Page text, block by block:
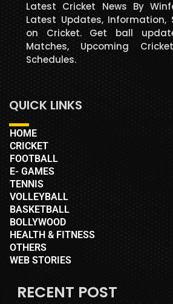
Latest Cricket News By
Latest Updates, Information,
on Cricket. Get ball
Matches, Upcoming
Schedules.
QUICK LINKS
HOME
CRICKET
FOOTBALL
E- GAMES
TENNIS
VOLLEYBALL
BASKETBALL
BOLLYWOOD
HEALTH & FITNESS
OTHERS
WEB STORIES
RECENT POST